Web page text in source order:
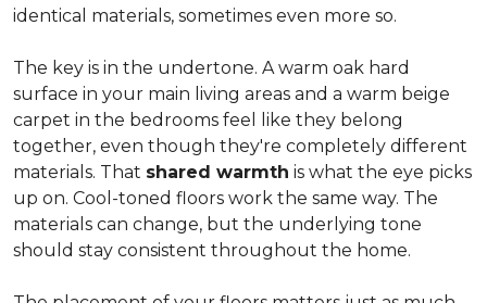
identical materials, sometimes even more so.
The key is in the undertone. A warm oak hard
surface in your main living areas and a warm beige
carpet in the bedrooms feel like they belong
together, even though they're completely different
materials. That shared warmth is what the eye picks
up on. Cool-toned floors work the same way. The
materials can change, but the underlying tone
should stay consistent throughout the home.